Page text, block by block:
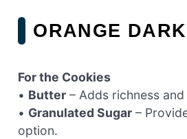
ORANGE
For the Cookies
• Butter – Adds richness
• Granulated Sugar –
option.